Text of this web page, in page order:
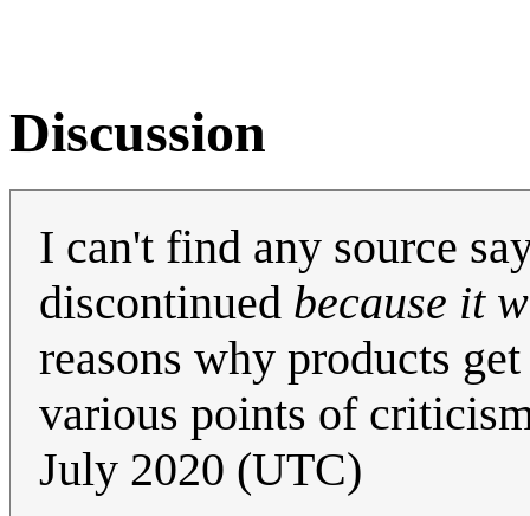
Discussion
I can't find any source
discontinued because it
reasons why products
various points of
July 2020 (UTC)